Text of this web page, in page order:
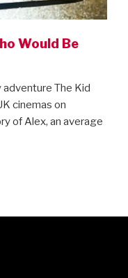
Would Be
adventure The Kid
cinemas on
of Alex, an average